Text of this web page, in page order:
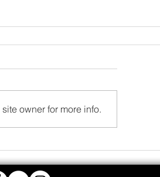
owner for more info.